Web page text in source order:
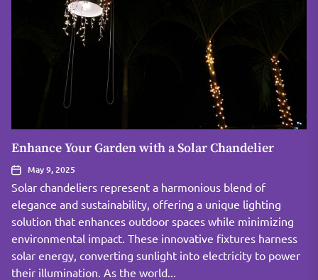
Enhance Your Garden with a Solar Chandelier
May 9, 2025
Solar chandeliers represent a harmonious blend of
elegance and sustainability, offering a unique lighting
solution that enhances outdoor spaces while minimizing
environmental impact. These innovative fixtures harness
solar energy, converting sunlight into electricity to power
their illumination. As the world...